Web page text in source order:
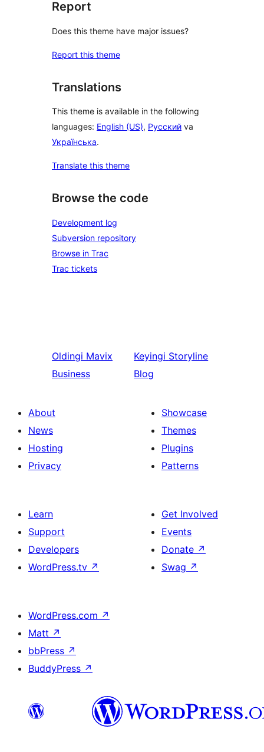
Report
Does this theme have major issues?
Report this theme
Translations
This theme is available in the following
languages: English (US), Русский va
Українська.
Translate this theme
Browse the code
Development log
Subversion repository
Browse in Trac
Trac tickets
Oldingi Mavix
Business
Keyingi Storyline
Blog
About
News
Hosting
Privacy
Showcase
Themes
Plugins
Patterns
Learn
Support
Developers
WordPress.tv ↗
Get Involved
Events
Donate ↗
Swag ↗
WordPress.com ↗
Matt ↗
bbPress ↗
BuddyPress ↗